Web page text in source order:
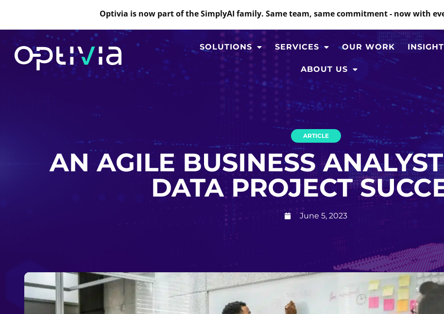
Optivia is now part of the SimplyAI family. Same team, same commitment - now with
SOLUTIONS SERVICES OUR WORK
ABOUT US
ARTICLE
AN AGILE BUSINESS
DATA PROJECT
June 5, 2023